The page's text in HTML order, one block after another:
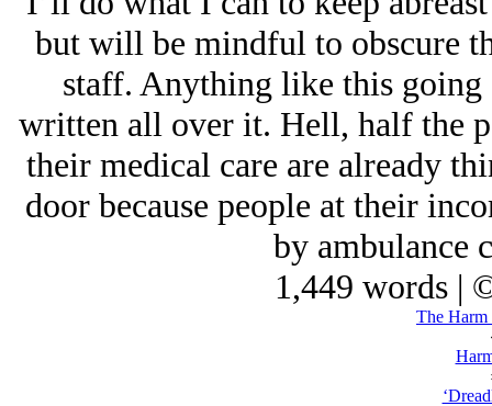
but will be mindful to obscure
staff. Anything like this going
written all over it. Hell, half the
their medical care are already
door because people at their
by ambulance
1,449 words |
The